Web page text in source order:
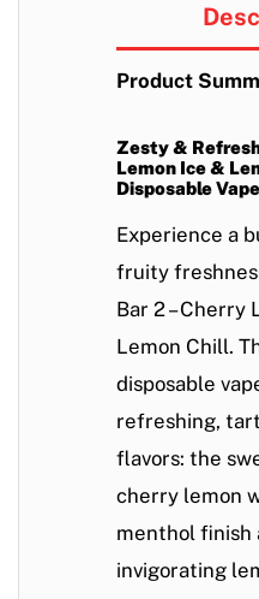
Product
Zesty &
Lemon Ice &
Disposable Vape
Experience a
fruity
Bar 2 – Cherry
Lemon Chill.
disposable
refreshing,
flavors: the
cherry lemon
menthol finish
invigorating